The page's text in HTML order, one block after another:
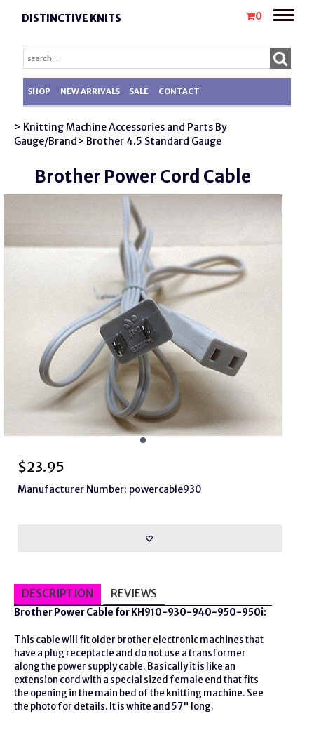
DISTINCTIVE KNITS 0
Toggle
SHOP NEW ARRIVALS SALE CONTACT
> Knitting Machine Accessories and Parts By
Gauge/Brand> Brother 4.5 Standard Gauge
Brother Power Cord Cable
$23.95
Manufacturer Number: powercable930
DESCRIPTION REVIEWS
Brother Power Cable for KH910-930-940-950-950i:
This cable will fit older brother electronic machines that
have a plug receptacle and do not use a transformer
along the power supply cable. Basically it is like an
extension cord with a special sized female end that fits
the opening in the main bed of the knitting machine. See
the photo for details. It is white and 57" long.